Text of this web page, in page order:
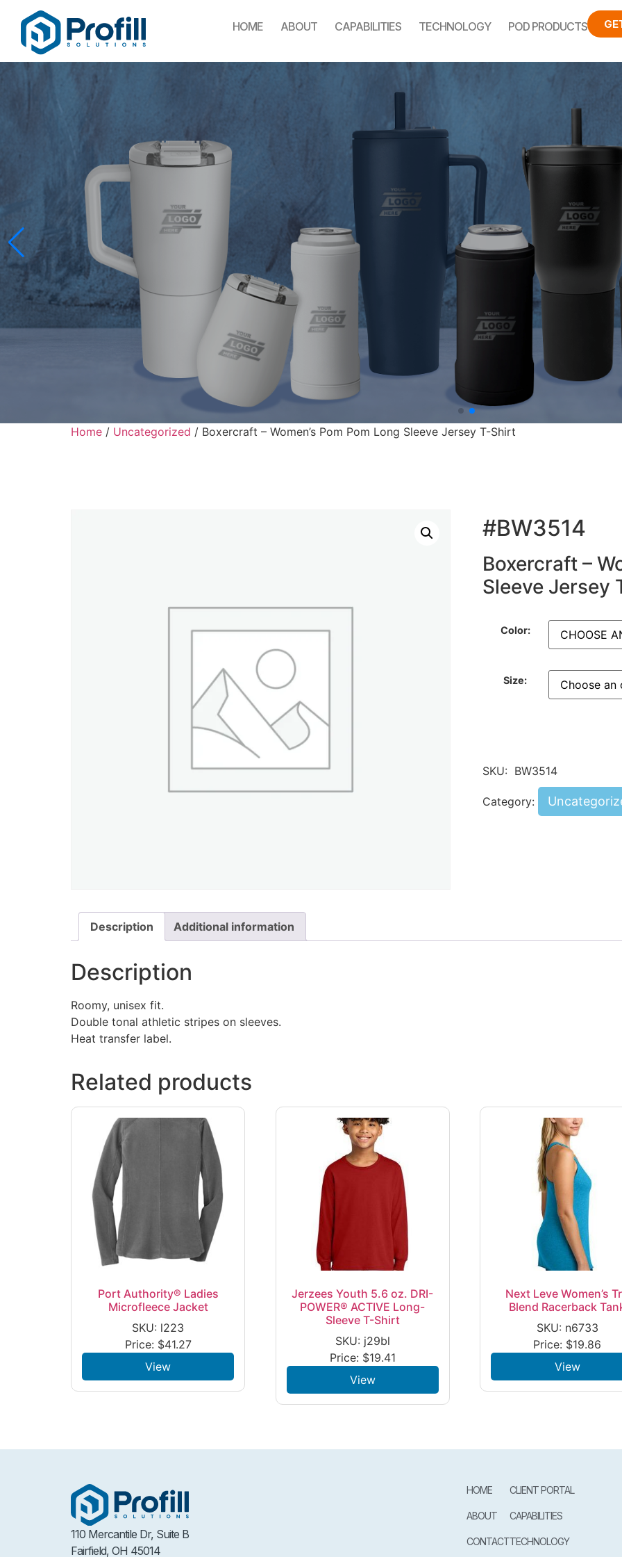
HOME ABOUT CAPABILITIES TECHNOLOGY POD PRODUCTS
Home / Uncategorized / Boxercraft – Women’s Pom Pom Long Sleeve Jersey T-Shirt
#BW3514
Boxercraft –
Sleeve Jersey
Color:
Size:
SKU: BW3514
Category:
Description Additional information
Description
Roomy, unisex fit.
Double tonal athletic stripes on sleeves.
Heat transfer label.
Related products
Port Authority® Ladies
Microfleece Jacket
SKU: l223
Price: $41.27
View
Jerzees Youth 5.6 oz. DRI-
POWER® ACTIVE Long-
Sleeve T-Shirt
SKU: j29bl
Price: $19.41
View
Next Leve Women’s
Blend Racerback
SKU: n6733
Price: $19.86
View
110 Mercantile Dr, Suite B
Fairfield, OH 45014
HOME
ABOUT
CONTACT
CLIENT PORTAL
CAPABILITIES
TECHNOLOGY